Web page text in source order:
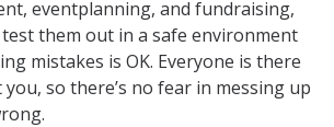
eventplanning, and fundraising,
them out in a safe environment
mistakes is OK. Everyone is there
so there’s no fear in messing up